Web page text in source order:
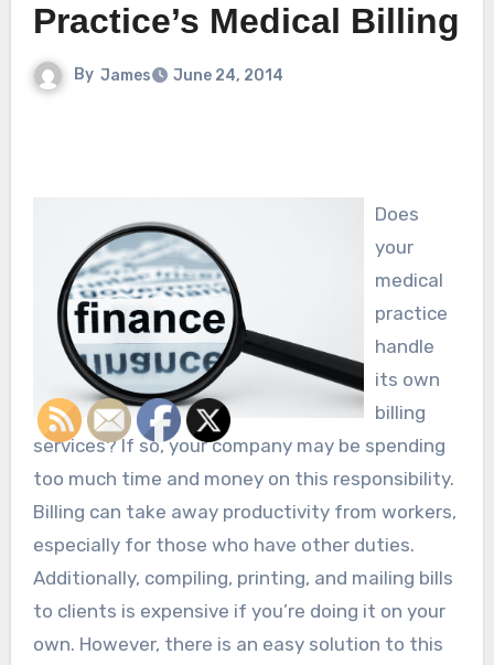
Practice’s Medical Billing
By James June 24, 2014
Does
your
medical
practice
handle
its own
billing
services? If so, your company may be spending
too much time and money on this responsibility.
Billing can take away productivity from workers,
especially for those who have other duties.
Additionally, compiling, printing, and mailing bills
to clients is expensive if you’re doing it on your
own. However, there is an easy solution to this